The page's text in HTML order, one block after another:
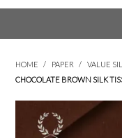
HOME / PAPER / VALUE
CHOCOLATE BROWN SILK